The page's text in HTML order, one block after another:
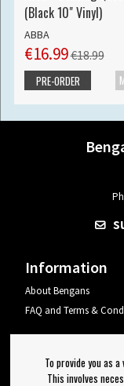
(Black 10" Vinyl)
ABBA
€16.99€18.99
PRE-ORDER
Information
About Bengans
FAQ and Terms &
To provide you as
This involves